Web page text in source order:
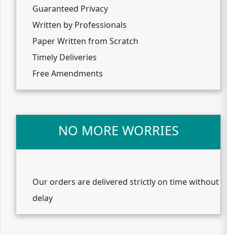
Guaranteed Privacy
Written by Professionals
Paper Written from Scratch
Timely Deliveries
Free Amendments
NO MORE WORRIES
Our orders are delivered strictly on time without
delay